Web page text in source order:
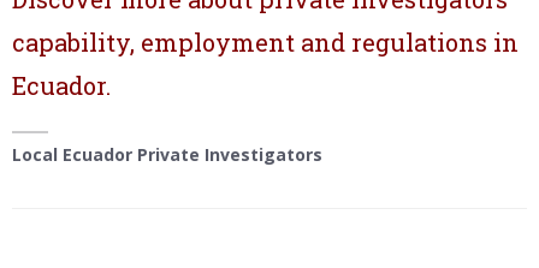
capability, employment and regulations in
Ecuador.
Local Ecuador Private Investigators